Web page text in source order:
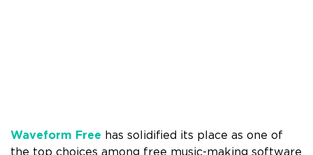
Waveform Free has solidified its place as one of
the top choices among free music-making software